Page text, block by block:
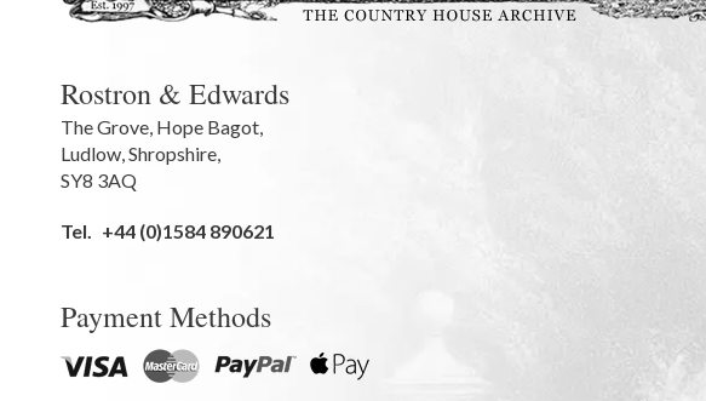
Rostron & Edwards
The Grove, Hope Bagot,
Ludlow,Shropshire,
SY8 3AQ
Tel. +44 (0)1584 890621
Payment Methods